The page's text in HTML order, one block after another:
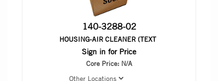
140-3288-02
HOUSING-AIR CLEANER (TEXT
Sign in for Price
Core Price: N/A
Other Locations